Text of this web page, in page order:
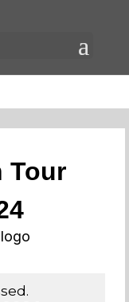
Tour